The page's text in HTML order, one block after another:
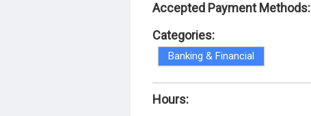
Accepted Payment Methods:
Categories:
Banking & Financial
Hours: